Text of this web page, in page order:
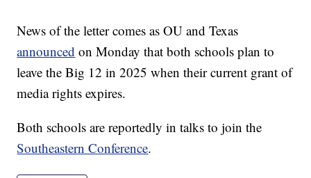
News of the letter comes as OU and Texas
announced on Monday that both schools plan to
leave the Big 12 in 2025 when their current grant of
media rights expires.
Both schools are reportedly in talks to join the
Southeastern Conference.